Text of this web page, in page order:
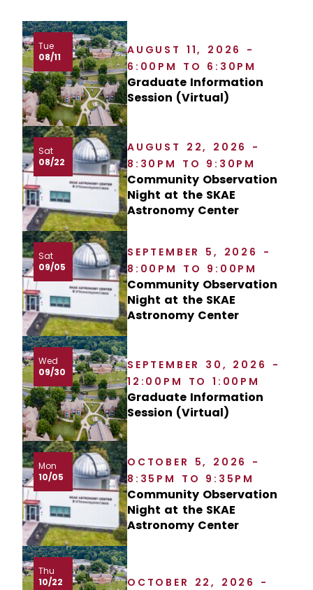
Tue
08/11
AUGUST 11, 2026 -
6:00PM TO 6:30PM
Graduate Information
Session (Virtual)
Sat
08/22
AUGUST 22, 2026 -
8:30PM TO 9:30PM
Community Observation
Night at the SKAE
Astronomy Center
Sat
09/05
SEPTEMBER 5, 2026 -
8:00PM TO 9:00PM
Community Observation
Night at the SKAE
Astronomy Center
Wed
09/30
SEPTEMBER 30, 2026 -
12:00PM TO 1:00PM
Graduate Information
Session (Virtual)
Mon
10/05
OCTOBER 5, 2026 -
8:35PM TO 9:35PM
Community Observation
Night at the SKAE
Astronomy Center
Thu
10/22
OCTOBER 22, 2026 -